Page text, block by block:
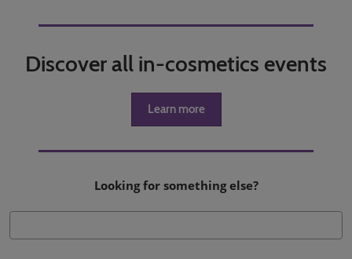
Discover all in-cosmetics events
Learn more
Looking for something else?